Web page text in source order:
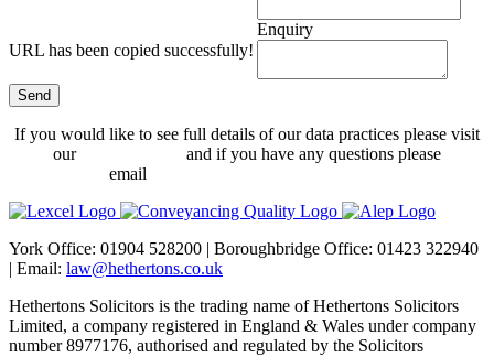
URL has been copied successfully!
Enquiry
Send
URL*
If you would like to see full details of our data practices please visit
our
and if you have any questions please
email
York Office: 01904 528200 | Boroughbridge Office: 01423 322940
| Email: law@hethertons.co.uk
Hethertons Solicitors is the trading name of Hethertons Solicitors
Limited, a company registered in England & Wales under company
number 8977176, authorised and regulated by the Solicitors